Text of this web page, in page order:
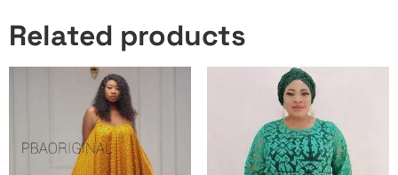
Related products